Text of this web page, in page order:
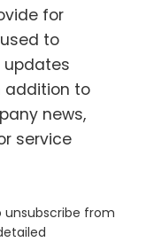
for
to
updates
addition to
news,
service
unsubscribe from